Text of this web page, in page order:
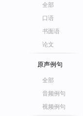
全部
口语
书面语
论文
原声例句
全部
音频例句
视频例句